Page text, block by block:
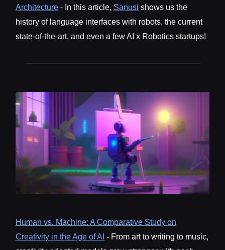
Architecture - In this article, Sanusi shows us the
history of language interfaces with robots, the current
state-of-the-art, and even a few AI x Robotics startups!
Human vs. Machine: A Comparative Study on
Creativity in the Age of AI - From art to writing to music,